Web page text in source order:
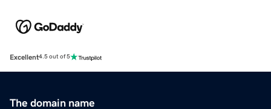
Excellent4.5 out of 5
The domain name